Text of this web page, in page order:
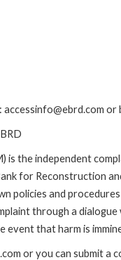
accessinfo@ebrd.com
is the independent
for Reconstruction
policies and
through a
event that harm is
or you can submit a